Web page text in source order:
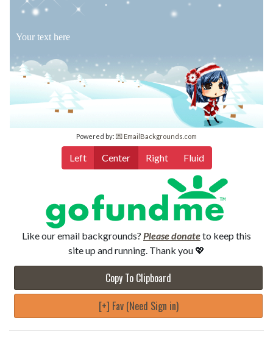
Your text here
Powered by: 💌 EmailBackgrounds.com
Left Center Right Fluid
Like our email backgrounds? Please donateto keep this
site up and running. Thank you 💖
Copy To Clipboard
[+] Fav (Need Sign in)